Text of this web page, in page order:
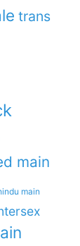
trans
main
main